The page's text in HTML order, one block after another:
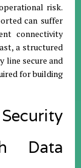
risk.
can suffer
connectivity
a structured
line secure and
for building
Data